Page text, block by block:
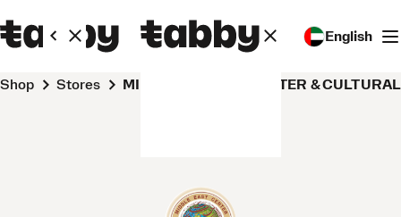
English
Shop Stores MIDDLE EAST COMPUTER &